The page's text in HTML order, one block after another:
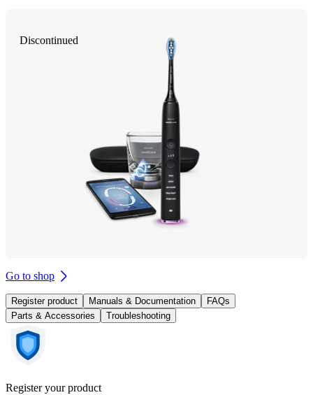
Discontinued
Go to shop
Register product Manuals & Documentation
FAQs
Parts & Accessories
Troubleshooting
Register your product